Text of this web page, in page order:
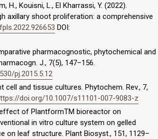
H., Kouisni, L., El Kharrassi, Y. (2022).
axillary shoot proliferation: a comprehensive
DOI:
pharmacognostic, phytochemical and
J., 7(5), 147–156.
pj.2015.5.12
cell and tissue cultures. Phytochem. Rev., 7,
doi.org/10.1007/s11101-007-9083-z
effect of PlantformTM bioreactor on
in vitro culture system on gelled
on leaf structure. Plant Biosyst., 151, 1129–